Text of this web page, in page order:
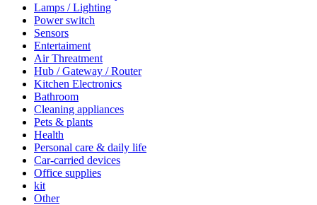
Lamps / Lighting
Power switch
Sensors
Entertaiment
Air Threatment
Hub / Gateway / Router
Kitchen Electronics
Bathroom
Cleaning appliances
Pets & plants
Health
Personal care & daily life
Car-carried devices
Office supplies
kit
Other